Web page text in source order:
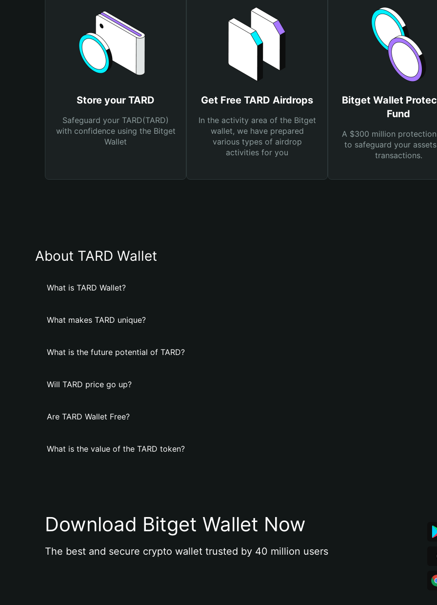
Store your TARD
Safeguard your TARD(TARD)
with confidence using the Bitget
Wallet
Get Free TARD Airdrops
In the activity area of the Bitget
wallet, we have prepared
various types of airdrop
activities for you
Bitget Wallet
Fund
A $300 million
to safeguard your
transactions.
About TARD Wallet
What is TARD Wallet?
What makes TARD unique?
What is the future potential of TARD?
Will TARD price go up?
Are TARD Wallet Free?
What is the value of the TARD token?
Download Bitget Wallet Now
The best and secure crypto wallet trusted by 40 million users